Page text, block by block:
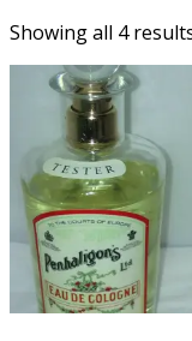
Showing all 4